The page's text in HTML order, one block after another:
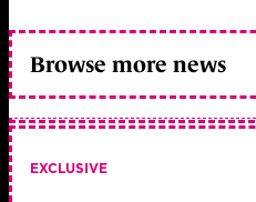
Browse more news
EXCLUSIVE